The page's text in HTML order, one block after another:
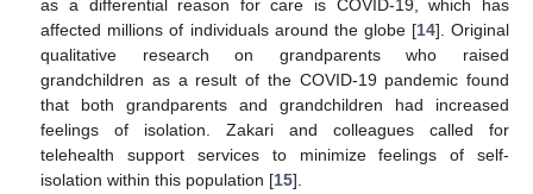
as a differential reason for care is COVID-19, which has
affected millions of individuals around the globe [14]. Original
qualitative research on grandparents who raised
grandchildren as a result of the COVID-19 pandemic found
that both grandparents and grandchildren had increased
feelings of isolation. Zakari and colleagues called for
telehealth support services to minimize feelings of self-
isolation within this population [15].